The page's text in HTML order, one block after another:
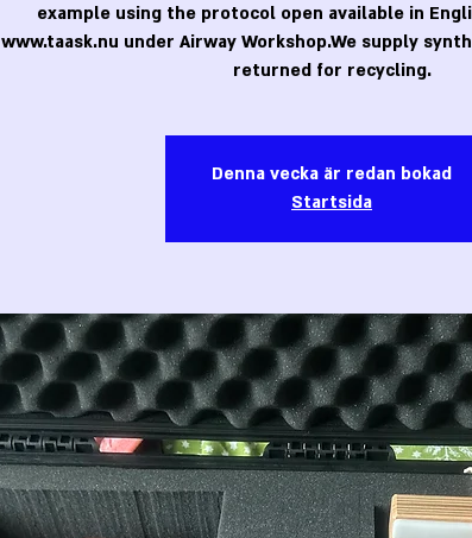
example using the protocol open available in
www.taask.nu under Airway Workshop.We supply
returned for recycling.
Denna vecka är redan bokad
Startsida